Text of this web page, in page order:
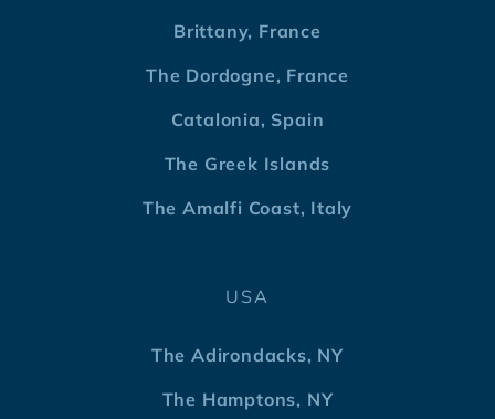
Brittany, France
The Dordogne, France
Catalonia, Spain
The Greek Islands
The Amalfi Coast, Italy
USA
The Adirondacks, NY
The Hamptons, NY